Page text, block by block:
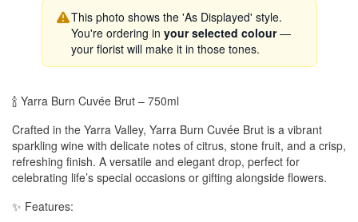
This photo shows the 'As Displayed' style.
You're ordering in your selected colour—
your florist will make it in those tones.
🍾 Yarra Burn Cuvée Brut – 750ml
Crafted in the Yarra Valley, Yarra Burn Cuvée Brut is a vibrant
sparkling wine with delicate notes of citrus, stone fruit, and a crisp,
refreshing finish. A versatile and elegant drop, perfect for
celebrating life’s special occasions or gifting alongside flowers.
✨ Features: